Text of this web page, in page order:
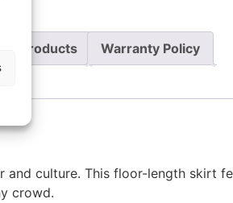
Products Warranty Policy
and culture. This floor-length skirt
crowd.